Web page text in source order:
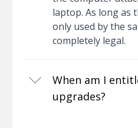
laptop. As long as
only used by the
completely legal.
When am I
upgrades?